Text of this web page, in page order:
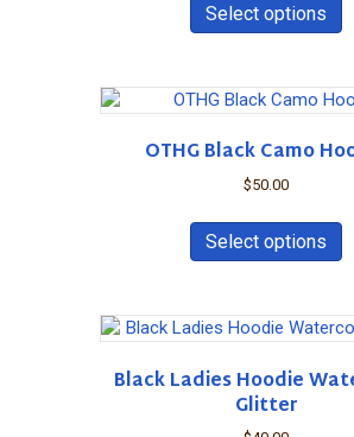
Select options
the
OTHG Black Camo
$50.00
Select options
Black Ladies Hoodie
Glitter